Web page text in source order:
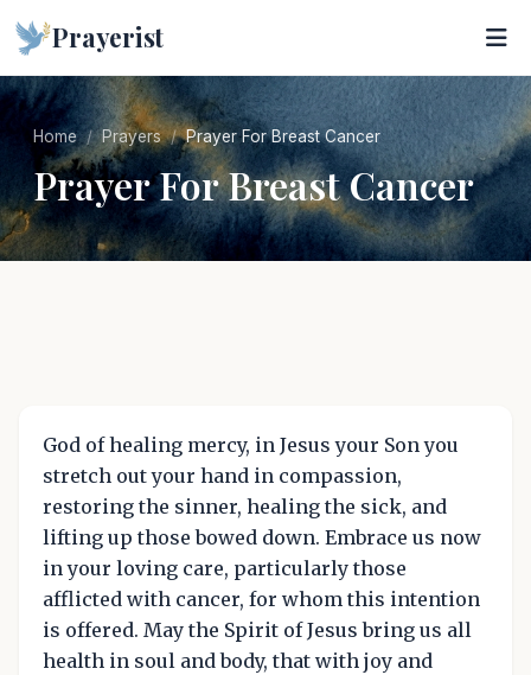
Prayerist
Home Prayers Prayer For Breast Cancer
Prayer For Breast Cancer
God of healing mercy, in Jesus your Son you
stretch out your hand in compassion,
restoring the sinner, healing the sick, and
lifting up those bowed down. Embrace us now
in your loving care, particularly those
afflicted with cancer, for whom this intention
is offered. May the Spirit of Jesus bring us all
health in soul and body, that with joy and